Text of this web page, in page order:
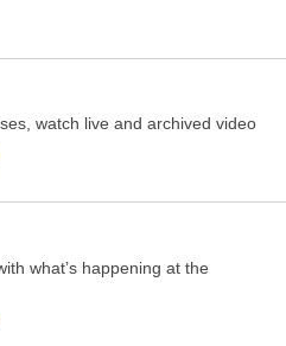
watch live and archived video
what’s happening at the